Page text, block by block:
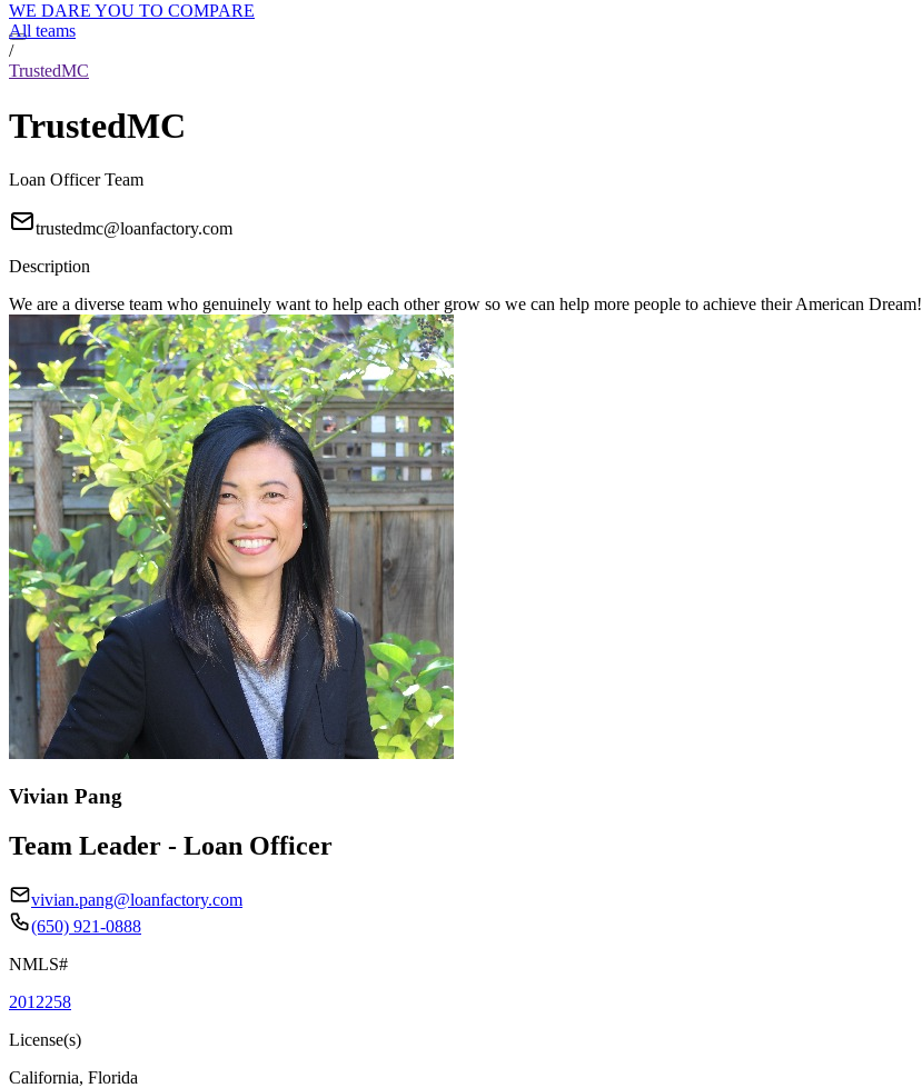
WE DARE YOU TO COMPARE
All teams
/
TrustedMC
TrustedMC
Loan Officer Team
trustedmc@loanfactory.com
Description
We are a diverse team who genuinely want to help each other grow so we can help more people to achieve their American Dream!
Vivian Pang
Team Leader - Loan Officer
vivian.pang@loanfactory.com
(650) 921-0888
NMLS#
2012258
License(s)
California, Florida